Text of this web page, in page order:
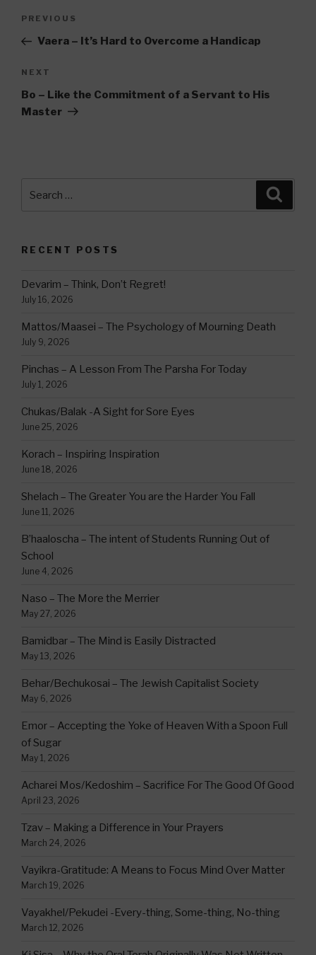
Previous
Post
PREVIOUS
Vaera – It’s Hard to Overcome a Handicap
Next
Post
NEXT
Bo – Like the Commitment of a Servant to His
Master
for:
RECENT POSTS
Devarim – Think, Don’t Regret!
July 16, 2026
Mattos/Maasei – The Psychology of Mourning Death
July 9, 2026
Pinchas – A Lesson From The Parsha For Today
July 1, 2026
Chukas/Balak -A Sight for Sore Eyes
June 25, 2026
Korach – Inspiring Inspiration
June 18, 2026
Shelach – The Greater You are the Harder You Fall
June 11, 2026
B’haaloscha – The intent of Students Running Out of
School
June 4, 2026
Naso – The More the Merrier
May 27, 2026
Bamidbar – The Mind is Easily Distracted
May 13, 2026
Behar/Bechukosai – The Jewish Capitalist Society
May 6, 2026
Emor – Accepting the Yoke of Heaven With a Spoon Full
of Sugar
May 1, 2026
Acharei Mos/Kedoshim – Sacrifice For The Good Of Good
April 23, 2026
Tzav – Making a Difference in Your Prayers
March 24, 2026
Vayikra-Gratitude: A Means to Focus Mind Over Matter
March 19, 2026
Vayakhel/Pekudei -Every-thing, Some-thing, No-thing
March 12, 2026